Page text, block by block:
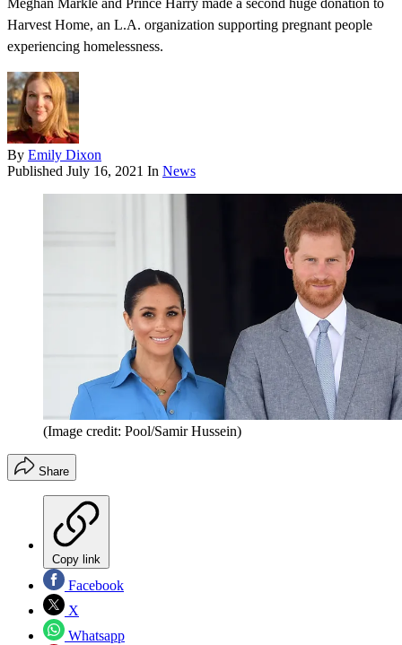
Meghan Markle and Prince Harry made a second huge donation to
Harvest Home , an L.A. organization supporting pregnant people
experiencing homelessness.
By Emily Dixon
Published July 16, 2021 In News
(Image credit: Pool/Samir Hussein)
Share
Copy link
Facebook
X
Whatsapp